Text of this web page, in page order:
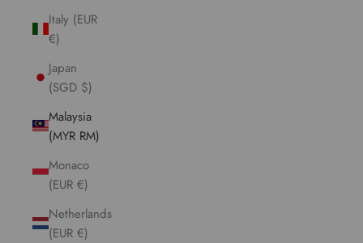
Italy (EUR
€)
Japan
(SGD $)
Malaysia
(MYR RM)
Monaco
(EUR €)
Netherlands
(EUR €)